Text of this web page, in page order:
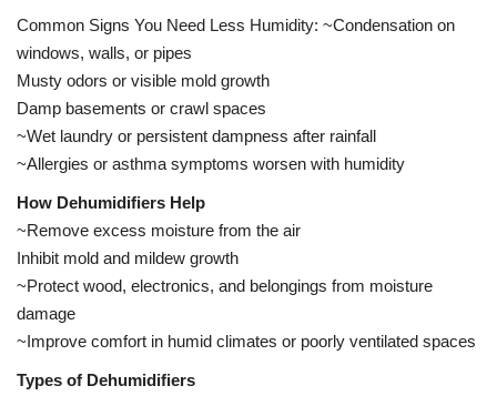
Common Signs You Need Less Humidity: ~Condensation on
windows, walls, or pipes
Musty odors or visible mold growth
Damp basements or crawl spaces
~Wet laundry or persistent dampness after rainfall
~Allergies or asthma symptoms worsen with humidity
How Dehumidifiers Help
~Remove excess moisture from the air
Inhibit mold and mildew growth
~Protect wood, electronics, and belongings from moisture
damage
~Improve comfort in humid climates or poorly ventilated spaces
Types of Dehumidifiers